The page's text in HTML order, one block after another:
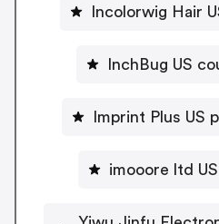
Incolorwig Hair
InchBug US
Imprint Plus US
imooore ltd